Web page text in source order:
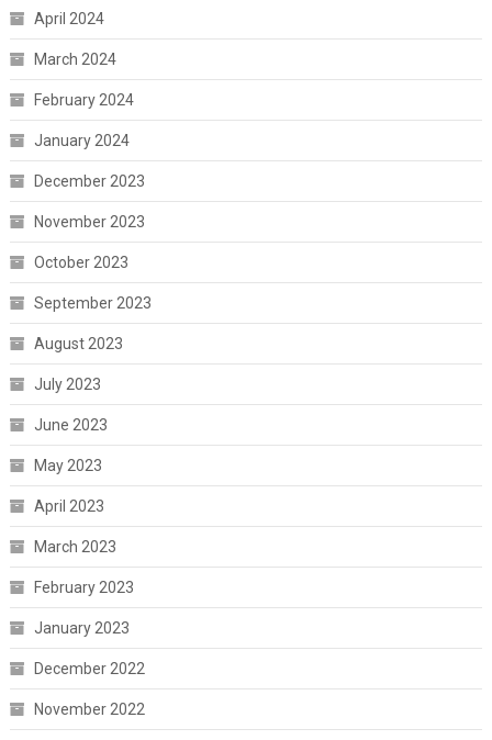
April 2024
March 2024
February 2024
January 2024
December 2023
November 2023
October 2023
September 2023
August 2023
July 2023
June 2023
May 2023
April 2023
March 2023
February 2023
January 2023
December 2022
November 2022